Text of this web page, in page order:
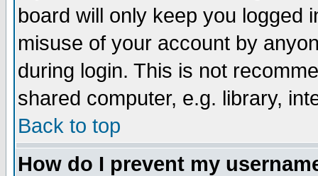
board will only keep you logged
misuse of your account by
during login. This is not
shared computer, e.g. library,
Back to top
How do I prevent my